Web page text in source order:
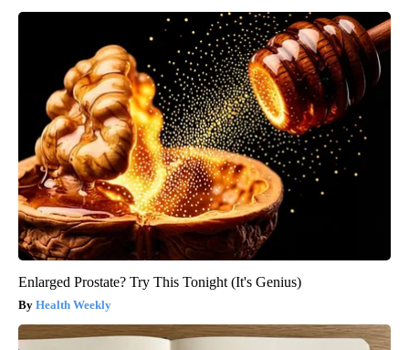
Enlarged Prostate? Try This Tonight (It's Genius)
Health Weekly